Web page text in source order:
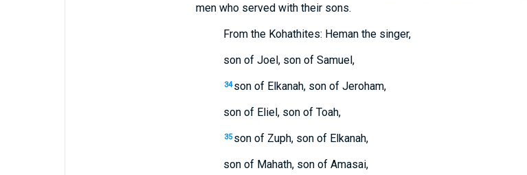
men who served with their sons.
From the Kohathites: Heman the singer,
son of Joel, son of Samuel,
34 son of Elkanah, son of Jeroham,
son of Eliel, son of Toah,
35 son of Zuph, son of Elkanah,
son of Mahath, son of Amasai,